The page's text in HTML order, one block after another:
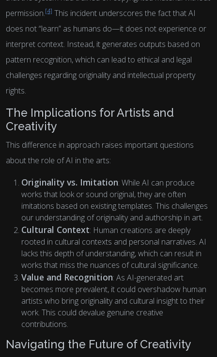
permission.[4] This incident underscores the fact that AI
does not “learn” as humans do—it does not experience or
interpret context. Instead, it generates outputs based on
pattern recognition, which can lead to ethical and legal
challenges regarding originality and intellectual property
rights.
The Implications for Artists and
Creativity
This difference in approach raises important questions
about the role of AI in the arts:
Originality vs. Imitation: While AI can produce
works that look or sound original, they are often
imitations based on existing templates. This challenges
our understanding of originality and authorship in art.
Cultural Context: Human creations are deeply
rooted in cultural contexts and personal narratives. AI
lacks this depth of understanding, which can result in
works that miss the nuances of cultural significance.
Value and Recognition: As AI-generated art
becomes more prevalent, it could overshadow human
artists who bring originality and cultural insight to their
work. This could devalue genuine creative
contributions.
Navigating the Future of Creativity